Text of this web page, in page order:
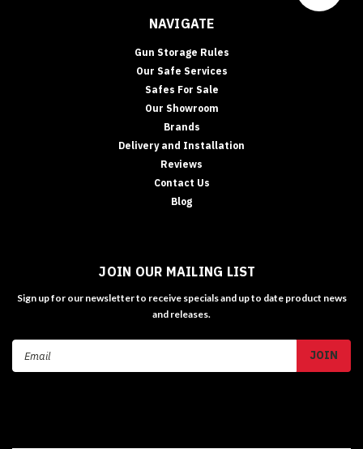
NAVIGATE
Gun Storage Rules
Our Safe Services
Safes For Sale
Our Showroom
Brands
Delivery and Installation
Reviews
Contact Us
Blog
JOIN OUR MAILING LIST
Sign up for our newsletter to receive specials and up to date product news
and releases.
Email
Address